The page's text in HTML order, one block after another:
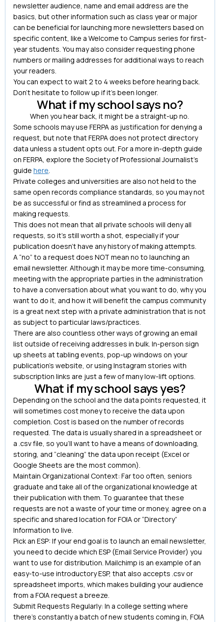
newsletter audience, name and email address are the
basics, but other information such as class year or major
can be beneficial for launching more newsletters based on
specific content, like a Welcome to Campus series for first-
year students. You may also consider requesting phone
numbers or mailing addresses for additional ways to reach
your readers.
You can expect to wait 2 to 4 weeks before hearing back.
Don’t hesitate to follow up if it’s been longer.
What if my school says no?
When you hear back, it might be a straight-up no.
Some schools may use FERPA as justification for denying a
request, but note that FERPA does not protect directory
data unless a student opts out. For a more in-depth guide
on FERPA, explore the Society of Professional Journalist’s
guide here.
Private colleges and universities are also not held to the
same open records compliance standards, so you may not
be as successful or find as streamlined a process for
making requests.
This does not mean that all private schools will deny all
requests, so it’s still worth a shot, especially if your
publication doesn’t have any history of making attempts.
A “no” to a request does NOT mean no to launching an
email newsletter. Although it may be more time-consuming,
meeting with the appropriate parties in the administration
to have a conversation about what you want to do, why you
want to do it, and how it will benefit the campus community
is a great next step with a private administration that is not
as subject to particular laws/practices.
There are also countless other ways of growing an email
list outside of receiving addresses in bulk. In-person sign
up sheets at tabling events, pop-up windows on your
publication’s website, or using Instagram stories with
subscription links are just a few of many low-lift options.
What if my school says yes?
Depending on the school and the data points requested, it
will sometimes cost money to receive the data upon
completion. Cost is based on the number of records
requested. The data is usually shared in a spreadsheet or
a .csv file, so you’ll want to have a means of downloading,
storing, and “cleaning” the data upon receipt (Excel or
Google Sheets are the most common).
Maintain Organizational Context: Far too often, seniors
graduate and take all of the organizational knowledge at
their publication with them. To guarantee that these
requests are not a waste of your time or money, agree on a
specific and shared location for FOIA or “Directory”
Information to live.
Pick an ESP: If your end goal is to launch an email newsletter,
you need to decide which ESP (Email Service Provider) you
want to use for distribution. Mailchimp is an example of an
easy-to-use introductory ESP, that also accepts .csv or
spreadsheet imports, which makes building your audience
from a FOIA request a breeze.
Submit Requests Regularly: In a college setting where
there’s constantly a batch of new students coming in, FOIA